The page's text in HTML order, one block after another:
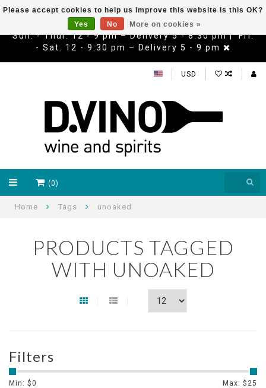
Sun. - Thur. 12 - 9 pm – Delivery 5 - 8:30 pm | Fri.
- Sat. 12 - 9:30 pm – Delivery 5 - 9 pm
USD
(0)
Home Tags unoaked
PRODUCTS TAGGED
WITH UNOAKED
Filters
Min: $0 Max: $ 25
Please accept cookies to help us improve this website Is this OK?
Yes
No More on cookies »